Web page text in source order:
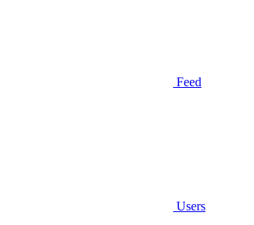
Feed
Users